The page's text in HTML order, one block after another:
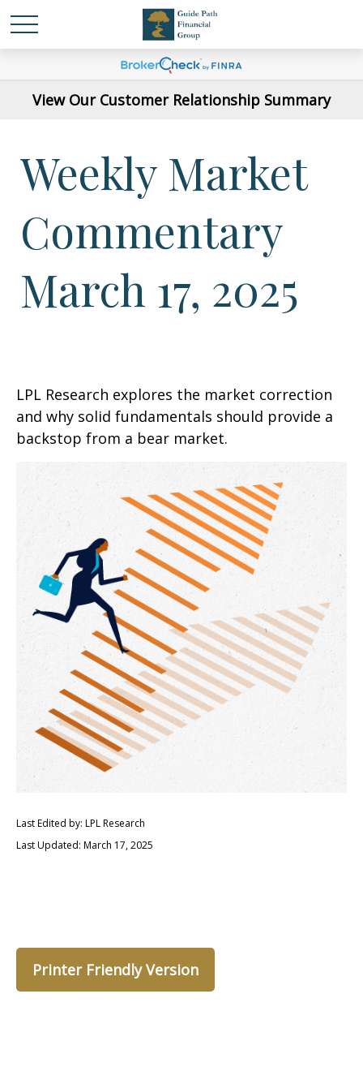
View Our Customer Relationship Summary
Weekly Market
Commentary
March 17, 2025
LPL Research explores the market correction
and why solid fundamentals should provide a
backstop from a bear market.
Last Edited by: LPL Research
Last Updated: March 17, 2025
Printer Friendly Version